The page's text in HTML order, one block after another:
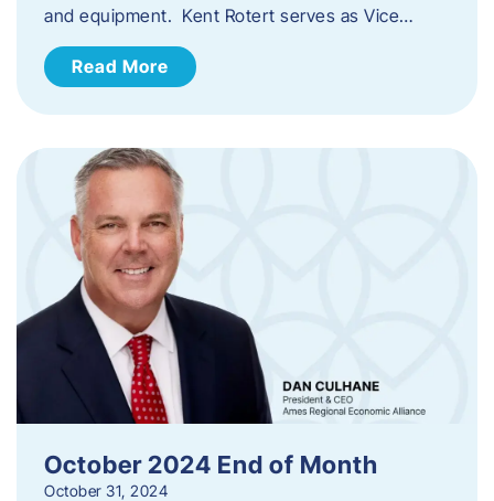
and equipment. Kent Rotert serves as Vice…
Read More
October 2024 End of Month
October 31, 2024